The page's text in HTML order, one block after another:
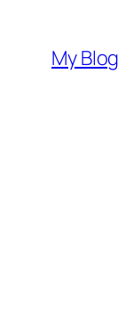
My Blog